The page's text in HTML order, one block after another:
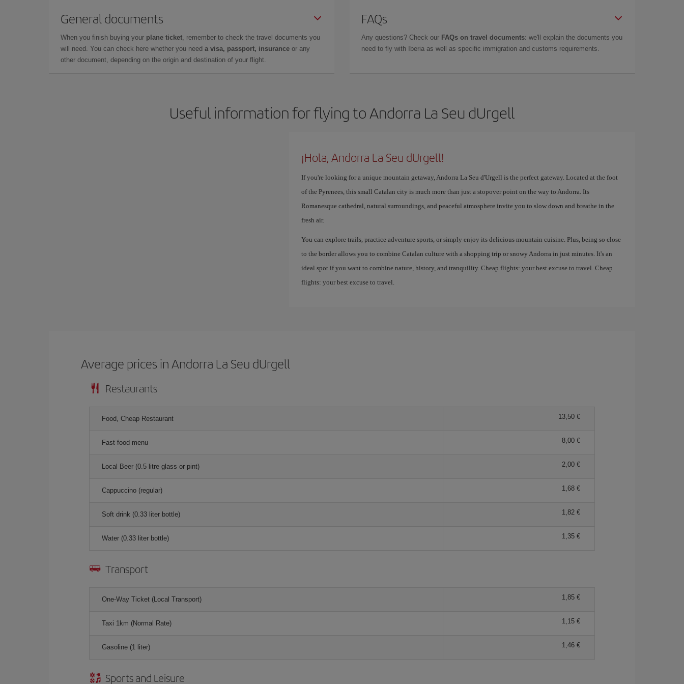
General documents
When you finish buying your plane ticket, remember to check the travel documents you
will need. You can check here whether you need a visa, passport, insurance or any
other document, depending on the origin and destination of your flight.
FAQs
Any questions? Check our FAQs on travel documents: we'll explain the documents you
need to fly with Iberia as well as specific immigration and customs requirements.
Useful information for flying to Andorra La Seu dUrgell
¡Hola, Andorra La Seu dUrgell!
If you're looking for a unique mountain getaway, Andorra La Seu d'Urgell is the perfect gateway. Located at the foot
of the Pyrenees, this small Catalan city is much more than just a stopover point on the way to Andorra. Its
Romanesque cathedral, natural surroundings, and peaceful atmosphere invite you to slow down and breathe in the
fresh air.
You can explore trails, practice adventure sports, or simply enjoy its delicious mountain cuisine. Plus, being so close
to the border allows you to combine Catalan culture with a shopping trip or snowy Andorra in just minutes. It's an
ideal spot if you want to combine nature, history, and tranquility. Cheap flights: your best excuse to travel. Cheap
flights: your best excuse to travel.
Average prices in Andorra La Seu dUrgell
Restaurants
Food, Cheap Restaurant 13,50
Fast food menu 8,00
Local Beer (0.5 litre glass or pint) 2,00
Cappuccino (regular) 1,68
Soft drink (0.33 liter bottle) 1,82
Water (0.33 liter bottle) 1,35
Transport
One-Way Ticket (Local Transport) 1,85
Taxi 1km (Normal Rate) 1,15
Gasoline (1 liter) 1,46
Sports and Leisure